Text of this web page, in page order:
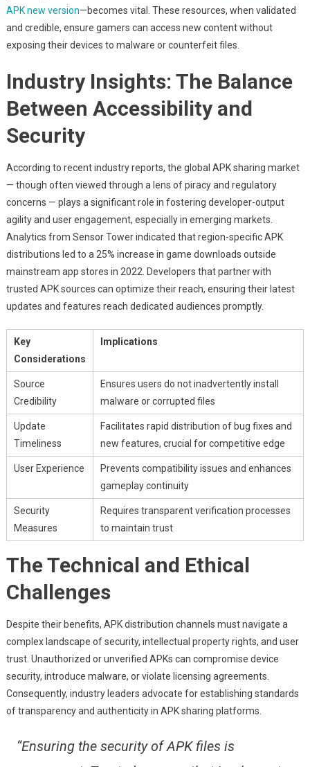
APK new version—becomes vital. These resources, when validated
and credible, ensure gamers can access new content without
exposing their devices to malware or counterfeit files.
Industry Insights: The Balance
Between Accessibility and
Security
According to recent industry reports, the global APK sharing market
— though often viewed through a lens of piracy and regulatory
concerns — plays a significant role in fostering developer-output
agility and user engagement, especially in emerging markets.
Analytics from Sensor Tower indicated that region-specific APK
distributions led to a 25% increase in game downloads outside
mainstream app stores in 2022. Developers that partner with
trusted APK sources can optimize their reach, ensuring their latest
updates and features reach dedicated audiences promptly.
Key
Considerations
Implications
Source
Credibility
Ensures users do not inadvertently install
malware or corrupted files
Update
Timeliness
Facilitates rapid distribution of bug fixes and
new features, crucial for competitive edge
User Experience
Prevents compatibility issues and enhances
gameplay continuity
Security
Measures
Requires transparent verification processes
to maintain trust
The Technical and Ethical
Challenges
Despite their benefits, APK distribution channels must navigate a
complex landscape of security, intellectual property rights, and user
trust. Unauthorized or unverified APKs can compromise device
security, introduce malware, or violate licensing agreements.
Consequently, industry leaders advocate for establishing standards
of transparency and authenticity in APK sharing platforms.
“Ensuring the security of APK files is